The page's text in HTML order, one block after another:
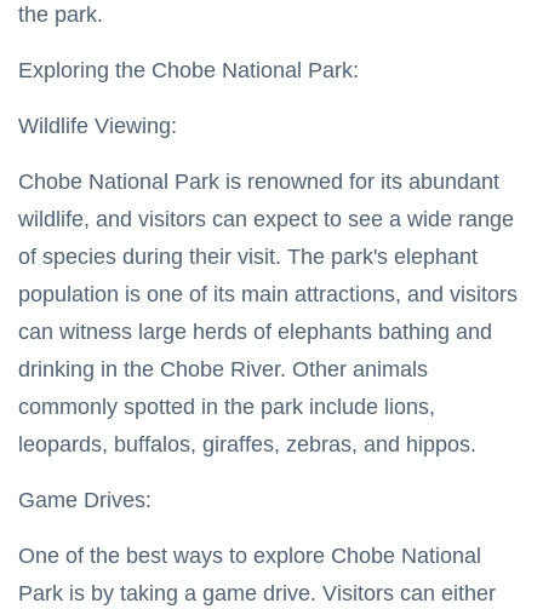
Victoria Falls Zambia
the park.
Exploring the Chobe National Park:
Wildlife Viewing:
Chobe National Park is renowned for its abundant
wildlife, and visitors can expect to see a wide range
of species during their visit. The park's elephant
population is one of its main attractions, and visitors
can witness large herds of elephants bathing and
drinking in the Chobe River. Other animals
commonly spotted in the park include lions,
leopards, buffalos, giraffes, zebras, and hippos.
Game Drives:
One of the best ways to explore Chobe National
Park is by taking a game drive. Visitors can either